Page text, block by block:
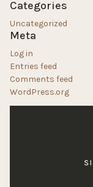
Categories
Uncategorized
Meta
Log in
Entries feed
Comments feed
WordPress.org